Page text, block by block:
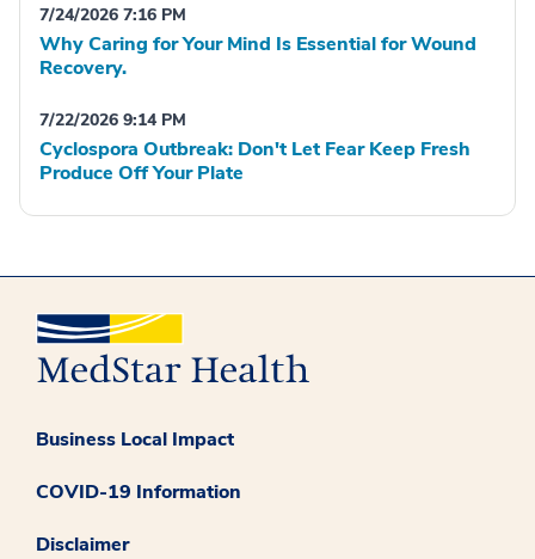
7/24/2026 7:16 PM
Why Caring for Your Mind Is Essential for Wound
Recovery.
7/22/2026 9:14 PM
Cyclospora Outbreak: Don't Let Fear Keep Fresh
Produce Off Your Plate
Business Local Impact
COVID-19 Information
Disclaimer